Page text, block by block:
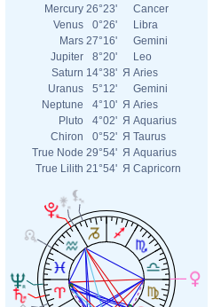
Mercury 26°23'
Cancer
Venus
0°26'
Libra
Mars 27°16'
Gemini
Jupiter
8°20'
Leo
Saturn 14°38' Я Aries
Uranus
5°12'
Gemini
Neptune
4°10' Я Aries
Pluto
4°02' Я Aquarius
Chiron
0°52' Я Taurus
True Node 29°54' Я Aquarius
True Lilith 21°54' Я Capricorn